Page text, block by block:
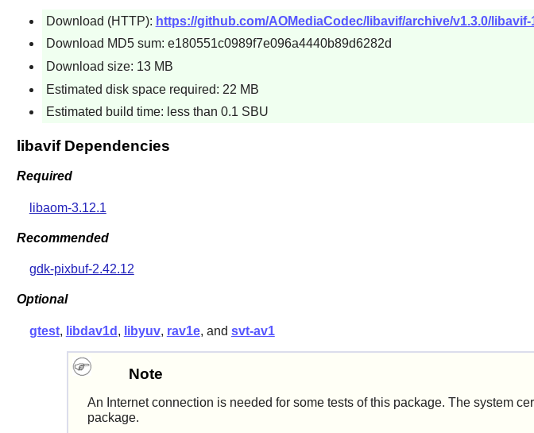
Download (HTTP): https://github.com/AOMediaCodec/libavif/archive/v1.3.0/libavif-
Download MD5 sum: e180551c0989f7e096a4440b89d6282d
Download size: 13 MB
Estimated disk space required: 22 MB
Estimated build time: less than 0.1 SBU
libavif Dependencies
Required
libaom-3.12.1
Recommended
gdk-pixbuf-2.42.12
Optional
gtest, libdav1d , libyuv, rav1e, and svt-av1
Note
An Internet connection is needed for some tests of this package. The system
package.